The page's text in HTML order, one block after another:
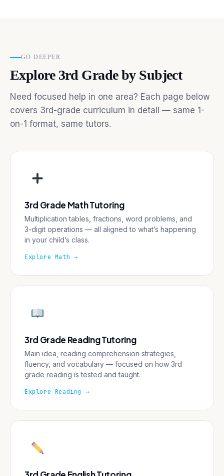
GO DEEPER
Explore 3rd Grade by Subject
Need focused help in one area? Each page below
covers 3rd-grade curriculum in detail — same 1-
on-1 format, same tutors.
3rd Grade Math Tutoring
Multiplication tables, fractions, word problems, and
3-digit operations — all aligned to what’s happening
in your child’s class.
Explore Math →
3rd Grade Reading Tutoring
Main idea, reading comprehension strategies,
fluency, and vocabulary — focused on how 3rd
grade reading is tested and taught.
Explore Reading →